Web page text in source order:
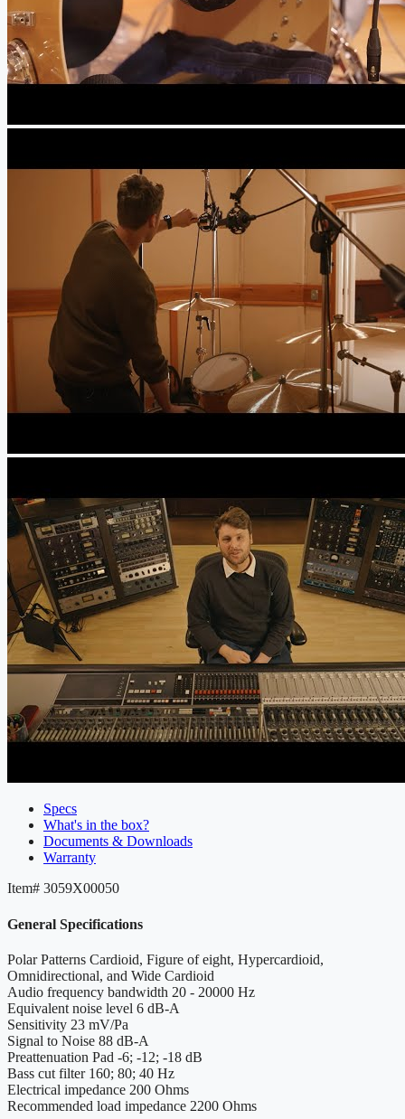
Specs
What's in the box?
Documents & Downloads
Warranty
Item# 3059X00050
General Specifications
Polar Patterns Cardioid, Figure of eight, Hypercardioid,
Omnidirectional, and Wide Cardioid
Audio frequency bandwidth 20 - 20000 Hz
Equivalent noise level 6 dB-A
Sensitivity 23 mV/Pa
Signal to Noise 88 dB-A
Preattenuation Pad -6; -12; -18 dB
Bass cut filter 160; 80; 40 Hz
Electrical impedance 200 Ohms
Recommended load impedance 2200 Ohms